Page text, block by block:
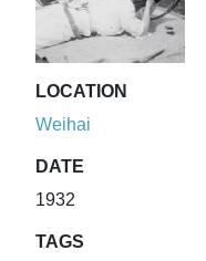
LOCATION
Weihai
DATE
1932
TAGS